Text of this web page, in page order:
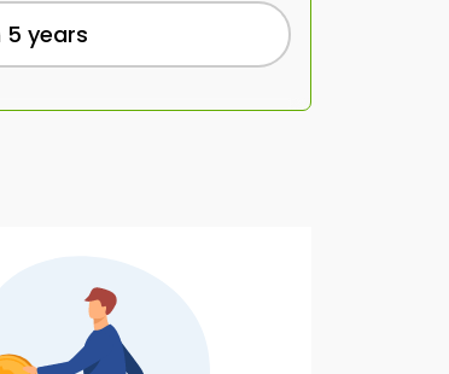
5 years